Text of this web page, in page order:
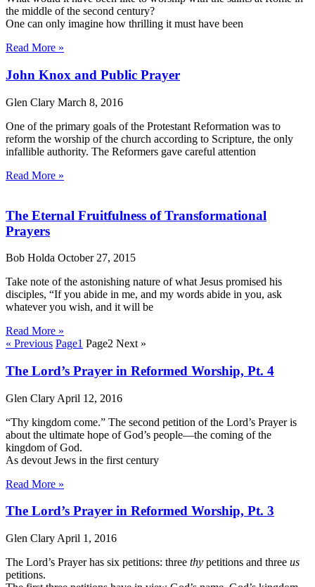
the middle of the second century?
One can only imagine how thrilling it must have been
Read More »
John Knox and Public Prayer
Glen Clary March 8, 2016
One of the primary goals of the Protestant Reformation was to
reform the worship of the church according to Scripture, the only
infallible authority. The Reformers gave careful attention
Read More »
The Eternal Fruitfulness of Transformational
Prayers
Bob Holda October 27, 2015
Take note of the astonishing nature of what Jesus promised his
disciples, “If you abide in me, and my words abide in you, ask
whatever you wish, and it will be
Read More »
« Previous Page1 Page2 Next »
The Lord’s Prayer in Reformed Worship, Pt. 4
Glen Clary April 12, 2016
“Thy kingdom come.” The second petition of the Lord’s Prayer is
about the ultimate hope of God’s people—the coming of the
kingdom of God.
As devout Jews in the first century
Read More »
The Lord’s Prayer in Reformed Worship, Pt. 3
Glen Clary April 1, 2016
The Lord’s Prayer has six petitions: three thy petitions and three us
petitions.